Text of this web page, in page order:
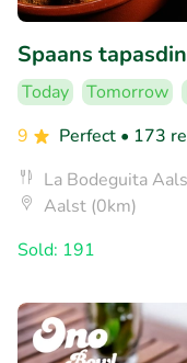
Spaans
Today Tomorrow
9
Perfect • 173
La Bodeguita
Aalst (0km)
Sold: 191